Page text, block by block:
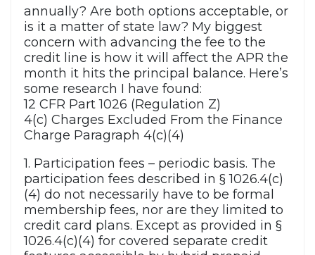
annually? Are both options acceptable, or
is it a matter of state law? My biggest
concern with advancing the fee to the
credit line is how it will affect the APR the
month it hits the principal balance. Here’s
some research I have found:
12 CFR Part 1026 (Regulation Z)
4(c) Charges Excluded From the Finance
Charge Paragraph 4(c)(4)
1. Participation fees – periodic basis. The
participation fees described in § 1026.4(c)
(4) do not necessarily have to be formal
membership fees, nor are they limited to
credit card plans. Except as provided in §
1026.4(c)(4) for covered separate credit